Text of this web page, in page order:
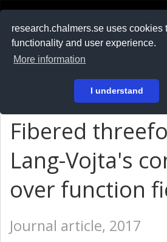
research.chalmers.se uses cookies
functionality and user experience.
More information
I understand
På svenska
Fibered
Lang-Vojta's
over function
Journal article, 2017